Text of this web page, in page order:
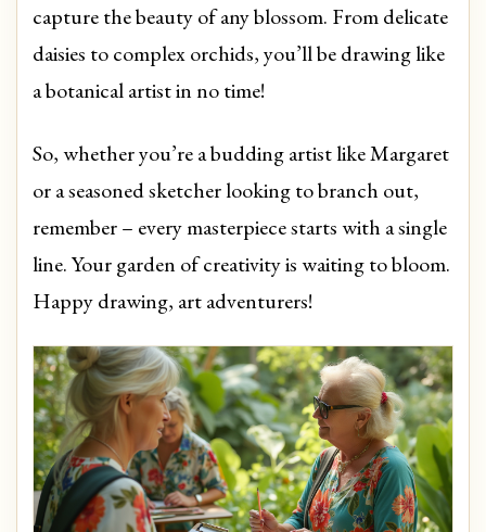
capture the beauty of any blossom. From delicate
daisies to complex orchids, you’ll be drawing like
a botanical artist in no time!
So, whether you’re a budding artist like Margaret
or a seasoned sketcher looking to branch out,
remember – every masterpiece starts with a single
line. Your garden of creativity is waiting to bloom.
Happy drawing, art adventurers!